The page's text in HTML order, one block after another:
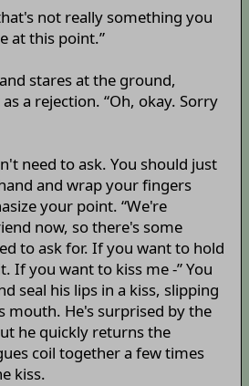
not really something you
at this point.”
stares at the ground,
a rejection. “Oh, okay. Sorry
need to ask. You should just
and wrap your fingers
your point. “We're
now, so there's some
to ask for. If you want to hold
If you want to kiss me -” You
seal his lips in a kiss, slipping
mouth. He's surprised by the
he quickly returns the
coil together a few times
kiss.